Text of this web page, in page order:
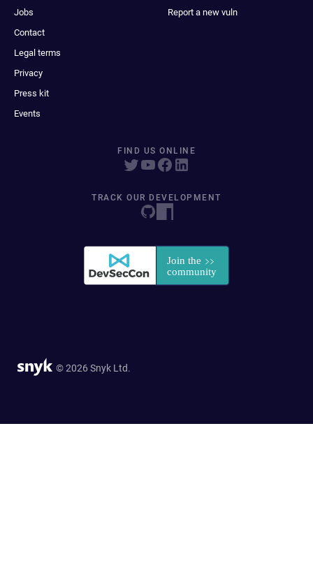
Jobs
Contact
Legal terms
Privacy
Press kit
Events
Report a new vuln
FIND US ONLINE
TRACK OUR DEVELOPMENT
© 2026 Snyk Ltd.